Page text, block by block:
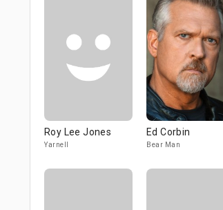
Roy Lee Jones
Yarnell
Ed Corbin
Bear Man